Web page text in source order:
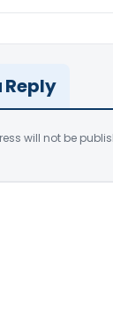
Reply
will not be